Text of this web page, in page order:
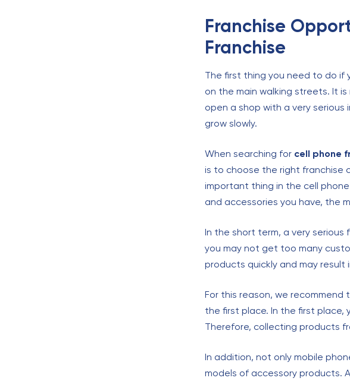
Franchise
Franchise
The first thing you need to do if
on the main walking streets. It
open a shop with a very
grow slowly.
When searching for cell phone
is to choose the right franchise
important thing in the cell
and accessories you have, the
In the short term, a very
you may not get too many
products quickly and may
For this reason, we
the first place. In the first place,
Therefore, collecting products
In addition, not only mobile
models of accessory products.